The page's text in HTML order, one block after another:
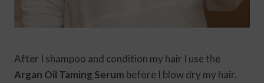
After I shampoo and condition my hair I use the
Argan Oil Taming Serum before I blow dry my hair.